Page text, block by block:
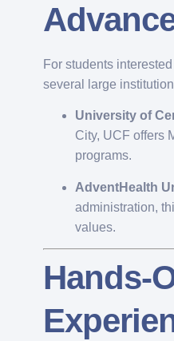
For students
several large
University of
City, UCF offers
programs.
AdventHealth
administration,
values.
Hands-